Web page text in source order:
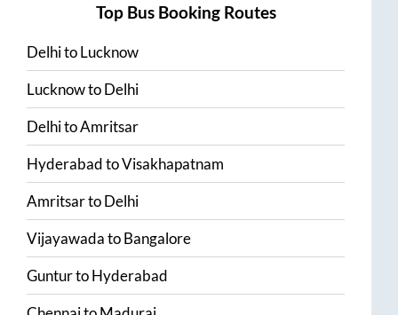
Top Bus Booking Routes
DelhitoLucknow
LucknowtoDelhi
DelhitoAmritsar
HyderabadtoVisakhapatnam
AmritsartoDelhi
VijayawadatoBangalore
GunturtoHyderabad